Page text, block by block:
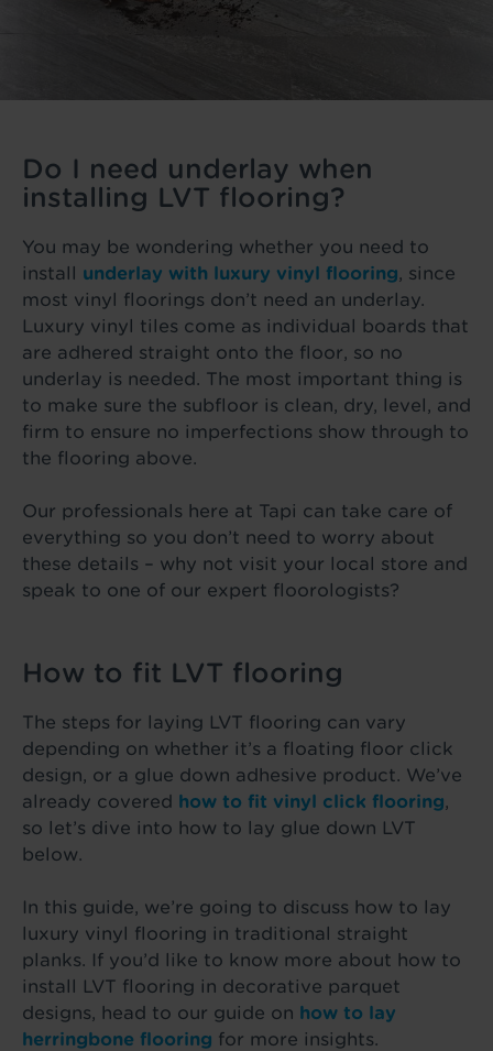
Do I need underlay when
installing LVT flooring?
You may be wondering whether you need to
install underlay with luxury vinyl flooring, since
most vinyl floorings don’t need an underlay.
Luxury vinyl tiles come as individual boards that
are adhered straight onto the floor, so no
underlay is needed. The most important thing is
to make sure the subfloor is clean, dry, level, and
firm to ensure no imperfections show through to
the flooring above.
Our professionals here at Tapi can take care of
everything so you don’t need to worry about
these details – why not visit your local store and
speak to one of our expert floorologists?
How to fit LVT flooring
The steps for laying LVT flooring can vary
depending on whether it’s a floating floor click
design, or a glue down adhesive product. We’ve
already covered how to fit vinyl click flooring,
so let’s dive into how to lay glue down LVT
below.
In this guide, we’re going to discuss how to lay
luxury vinyl flooring in traditional straight
planks. If you’d like to know more about how to
install LVT flooring in decorative parquet
designs, head to our guide on how to lay
herringbone flooring for more insights.